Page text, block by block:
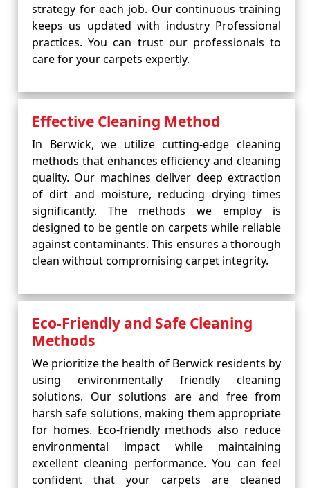
strategy for each job. Our continuous training
keeps us updated with industry Professional
practices. You can trust our professionals to
care for your carpets expertly.
Effective Cleaning Method
In Berwick, we utilize cutting-edge cleaning
methods that enhances efficiency and cleaning
quality. Our machines deliver deep extraction
of dirt and moisture, reducing drying times
significantly. The methods we employ is
designed to be gentle on carpets while reliable
against contaminants. This ensures a thorough
clean without compromising carpet integrity.
Eco-Friendly and Safe Cleaning
Methods
We prioritize the health of Berwick residents by
using environmentally friendly cleaning
solutions. Our solutions are and free from
harsh safe solutions, making them appropriate
for homes. Eco-friendly methods also reduce
environmental impact while maintaining
excellent cleaning performance. You can feel
confident that your carpets are cleaned